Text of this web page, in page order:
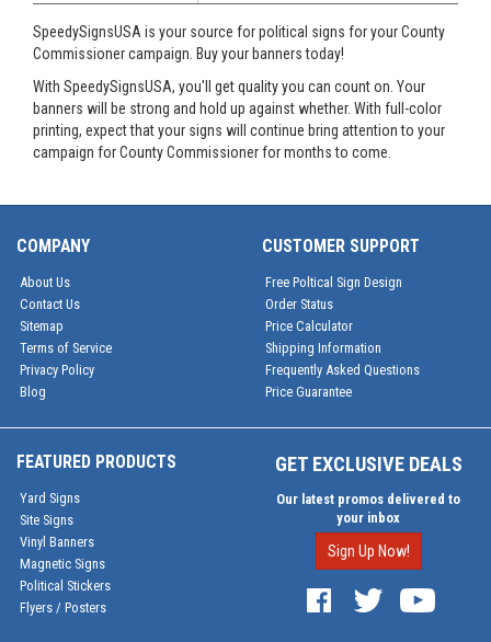
SpeedySignsUSA is your source for political signs for your County
Commissioner campaign. Buy your banners today!
With SpeedySignsUSA, you'll get quality you can count on. Your
banners will be strong and hold up against whether. With full-color
printing, expect that your signs will continue bring attention to your
campaign for County Commissioner for months to come.
COMPANY
About Us
Contact Us
Sitemap
Terms of Service
Privacy Policy
Blog
CUSTOMER SUPPORT
Free Poltical Sign Design
Order Status
Price Calculator
Shipping Information
Frequently Asked Questions
Price Guarantee
FEATURED PRODUCTS
Yard Signs
Site Signs
Vinyl Banners
Magnetic Signs
Political Stickers
Flyers / Posters
GET EXCLUSIVE DEALS
Our latest promos delivered to
your inbox
Sign Up Now!